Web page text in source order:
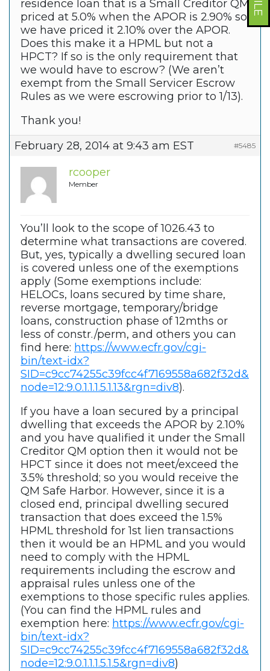
residence loan that is a Small Creditor QM
priced at 5.0% when the APOR is 2.90% so
we have priced it 2.10% over the APOR.
Does this make it a HPML but not a
HPCT? If so is the only requirement that
we would have to escrow? (We aren’t
exempt from the Small Servicer Escrow
Rules as we were escrowing prior to 1/13).
Thank you!
February 28, 2014 at 9:43 am EST
#5485
rcooper
Member
You’ll look to the scope of 1026.43 to
determine what transactions are covered.
But, yes, typically a dwelling secured loan
is covered unless one of the exemptions
apply (Some exemptions include:
HELOCs, loans secured by time share,
reverse mortgage, temporary/bridge
loans, construction phase of 12mths or
less of constr./perm, and others you can
find here: https://www.ecfr.gov/cgi-
bin/text-idx?
SID=c9cc74255c39fcc4f7169558a682f32d&
node=12:9.0.1.1.1.5.1.13&rgn=div8).
If you have a loan secured by a principal
dwelling that exceeds the APOR by 2.10%
and you have qualified it under the Small
Creditor QM option then it would not be
HPCT since it does not meet/exceed the
3.5% threshold; so you would receive the
QM Safe Harbor. However, since it is a
closed end, principal dwelling secured
transaction that does exceed the 1.5%
HPML threshold for 1st lien transactions
then it would be an HPML and you would
need to comply with the HPML
requirements including the escrow and
appraisal rules unless one of the
exemptions to those specific rules applies.
(You can find the HPML rules and
exemption here: https://www.ecfr.gov/cgi-
bin/text-idx?
SID=c9cc74255c39fcc4f7169558a682f32d&
node=12:9.0.1.1.1.5.1.5&rgn=div8)